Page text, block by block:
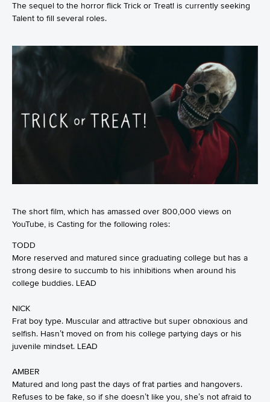
The sequel to the horror flick Trick or Treat! is currently seeking
Talent to fill several roles.
The short film, which has amassed over 800,000 views on
YouTube, is Casting for the following roles:
TODD
More reserved and matured since graduating college but has a
strong desire to succumb to his inhibitions when around his
college buddies. LEAD
NICK
Frat boy type. Muscular and attractive but super obnoxious and
selfish. Hasn’t moved on from his college partying days or his
juvenile mindset. LEAD
AMBER
Matured and long past the days of frat parties and hangovers.
Refuses to be fake, so if she doesn’t like you, she’s not afraid to